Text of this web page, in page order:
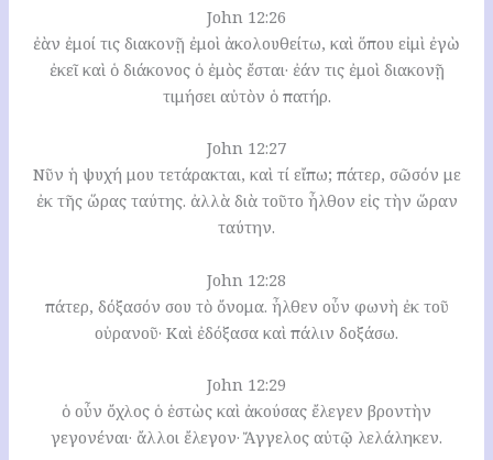
John 12:26
ἐὰν ἐμοί τις διακονῇ ἐμοὶ ἀκολουθείτω, καὶ ὅπου εἰμὶ ἐγὼ
ἐκεῖ καὶ ὁ διάκονος ὁ ἐμὸς ἔσται· ἐάν τις ἐμοὶ διακονῇ
τιμήσει αὐτὸν ὁ πατήρ.
John 12:27
Νῦν ἡ ψυχή μου τετάρακται, καὶ τί εἴπω; πάτερ, σῶσόν με
ἐκ τῆς ὥρας ταύτης. ἀλλὰ διὰ τοῦτο ἦλθον εἰς τὴν ὥραν
ταύτην.
John 12:28
πάτερ, δόξασόν σου τὸ ὄνομα. ἦλθεν οὖν φωνὴ ἐκ τοῦ
οὐρανοῦ· Καὶ ἐδόξασα καὶ πάλιν δοξάσω.
John 12:29
ὁ οὖν ὄχλος ὁ ἑστὼς καὶ ἀκούσας ἔλεγεν βροντὴν
γεγονέναι· ἄλλοι ἔλεγον· Ἄγγελος αὐτῷ λελάληκεν.